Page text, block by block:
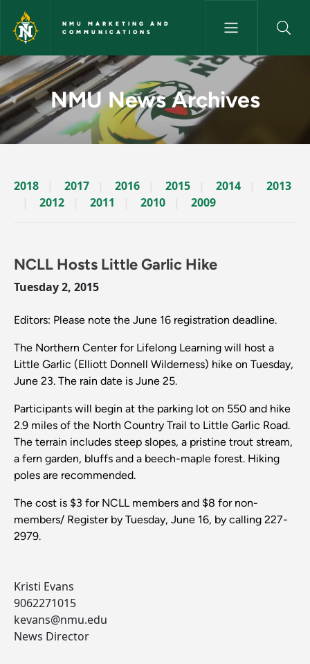
Skip to main content
NMU MARKETING AND
COMMUNICATIONS
News Archives Story - NMU
NMU News Archives
2018 2017 2016 2015 2014
2013
2012
2011 2010 2009
NCLL Hosts Little Garlic Hike
Tuesday 2, 2015
Editors: Please note the June 16 registration deadline.
The Northern Center for Lifelong Learning will host a
Little Garlic (Elliott Donnell Wilderness) hike on Tuesday,
June 23. The rain date is June 25.
Participants will begin at the parking lot on 550 and hike
2.9 miles of the North Country Trail to Little Garlic Road.
The terrain includes steep slopes, a pristine trout stream,
a fern garden, bluffs and a beech-maple forest. Hiking
poles are recommended.
The cost is $3 for NCLL members and $8 for non-
members/ Register by Tuesday, June 16, by calling 227-
2979.
Kristi Evans
9062271015
kevans@nmu.edu
News Director